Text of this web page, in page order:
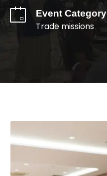
Event Category
Trade missions